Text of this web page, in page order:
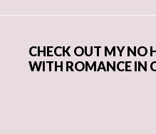
CHECK OUT MY NO
WITH ROMANCE IN